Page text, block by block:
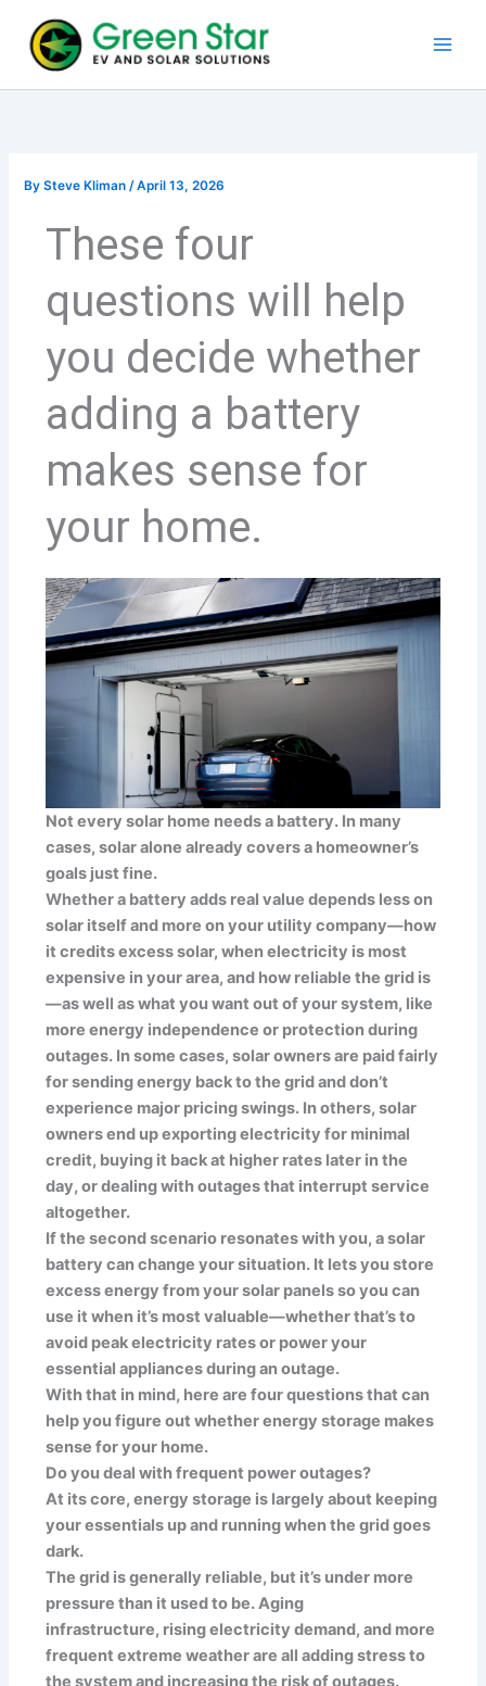
content
BySteve Kliman/April 13, 2026
These four
questions will help
you decide whether
adding a battery
makes sense for
your home.
Not every solar home needs a battery. In many
cases, solar alone already covers a homeowner’s
goals just fine.
Whether a battery adds real value depends less on
solar itself and more on your utility company—how
it credits excess solar, when electricity is most
expensive in your area, and how reliable the grid is
—as well as what you want out of your system, like
more energy independence or protection during
outages. In some cases, solar owners are paid fairly
for sending energy back to the grid and don’t
experience major pricing swings. In others, solar
owners end up exporting electricity for minimal
credit, buying it back at higher rates later in the
day, or dealing with outages that interrupt service
altogether.
If the second scenario resonates with you, a solar
battery can change your situation. It lets you store
excess energy from your solar panels so you can
use it when it’s most valuable—whether that’s to
avoid peak electricity rates or power your
essential appliances during an outage.
With that in mind, here are four questions that can
help you figure out whether energy storage makes
sense for your home.
Do you deal with frequent power outages?
At its core, energy storage is largely about keeping
your essentials up and running when the grid goes
dark.
The grid is generally reliable, but it’s under more
pressure than it used to be. Aging
infrastructure, rising electricity demand, and more
frequent extreme weather are all adding stress to
the system and increasing the risk of outages.